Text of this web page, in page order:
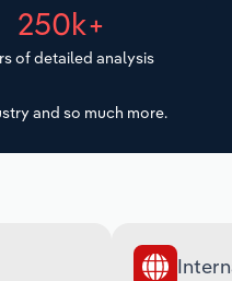
250k+
of detailed analysis
and so much more.